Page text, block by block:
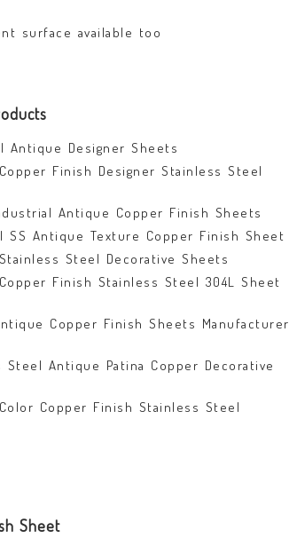
surface available too
Antique Designer Sheets
Finish Designer Stainless Steel
Antique Copper Finish Sheets
SS Antique Texture Copper Finish Sheet
Steel Decorative Sheets
Finish Stainless Steel 304L Sheet
Copper Finish Sheets Manufacturer
Steel Antique Patina Copper Decorative
Copper Finish Stainless Steel
Sheet